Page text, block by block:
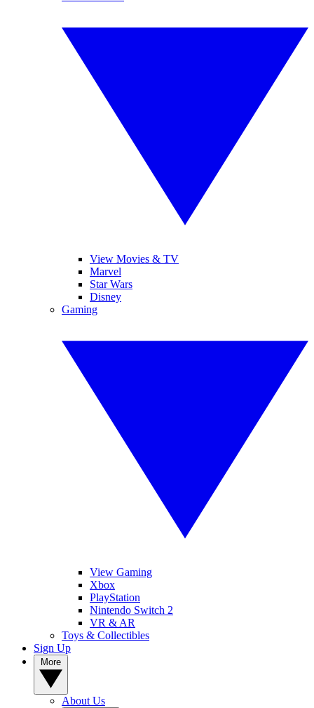
View Movies & TV
Marvel
Star Wars
Disney
Gaming
View Gaming
Xbox
PlayStation
Nintendo Switch 2
VR & AR
Toys & Collectibles
Sign Up
About Us